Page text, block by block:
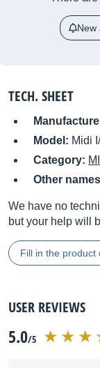
New
TECH. SHEET
Model: Midi
Category:
Other
We have no
but your help will
Fill in the product
USER REVIEWS
5.0/5